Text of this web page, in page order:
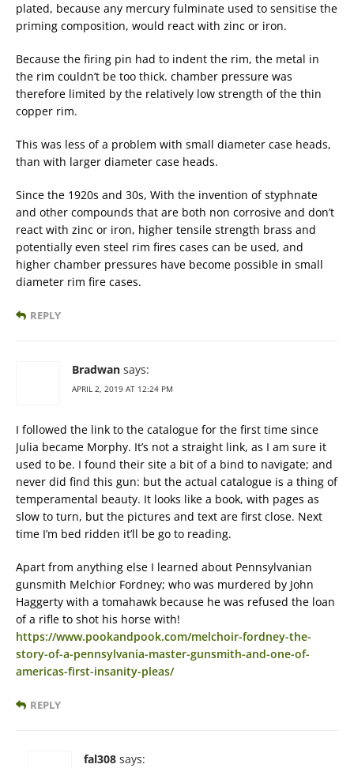
plated, because any mercury fulminate used to sensitise the
priming composition, would react with zinc or iron.
Because the firing pin had to indent the rim, the metal in
the rim couldn’t be too thick. chamber pressure was
therefore limited by the relatively low strength of the thin
copper rim.
This was less of a problem with small diameter case heads,
than with larger diameter case heads.
Since the 1920s and 30s, With the invention of styphnate
and other compounds that are both non corrosive and don’t
react with zinc or iron, higher tensile strength brass and
potentially even steel rim fires cases can be used, and
higher chamber pressures have become possible in small
diameter rim fire cases.
REPLY
Bradwan says:
APRIL 2, 2019 AT 12:24 PM
I followed the link to the catalogue for the first time since
Julia became Morphy. It’s not a straight link, as I am sure it
used to be. I found their site a bit of a bind to navigate; and
never did find this gun: but the actual catalogue is a thing of
temperamental beauty. It looks like a book, with pages as
slow to turn, but the pictures and text are first close. Next
time I’m bed ridden it’ll be go to reading.
Apart from anything else I learned about Pennsylvanian
gunsmith Melchior Fordney; who was murdered by John
Haggerty with a tomahawk because he was refused the loan
of a rifle to shot his horse with!
https://www.pookandpook.com/melchoir-fordney-the-
story-of-a-pennsylvania-master-gunsmith-and-one-of-
americas-first-insanity-pleas/
REPLY
fal308 says: